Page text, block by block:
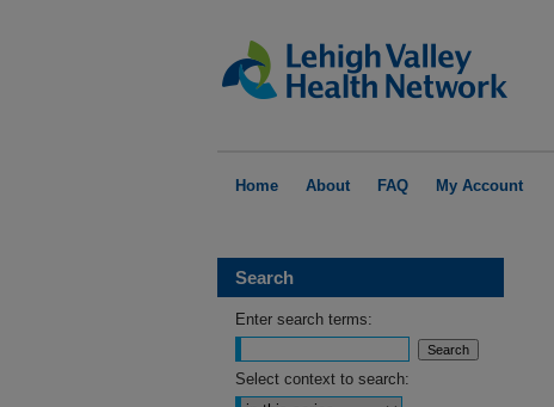
Home About FAQ My Account
Search
Enter search terms:
Select context to search: